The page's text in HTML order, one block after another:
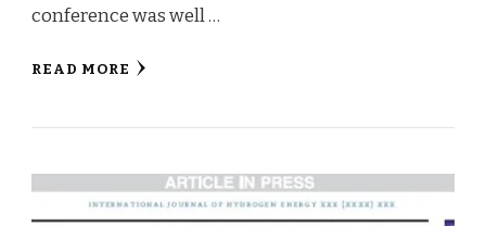
conference was well …
READ MORE